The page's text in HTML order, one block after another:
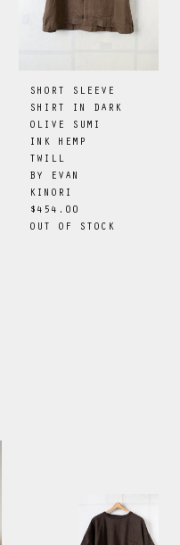
SHORT SLEEVE
SHIRT IN DARK
OLIVE SUMI
INK HEMP
TWILL
BY
EVAN
KINORI
$454.00
OUT OF STOCK